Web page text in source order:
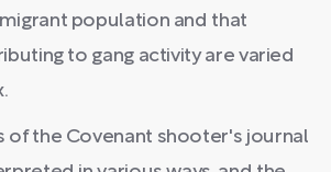
population and that
to gang activity are varied
of the Covenant shooter's journal